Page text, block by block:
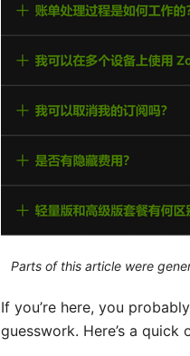
Parts of this article were
If you’re here, you
guesswork. Here’s a quick